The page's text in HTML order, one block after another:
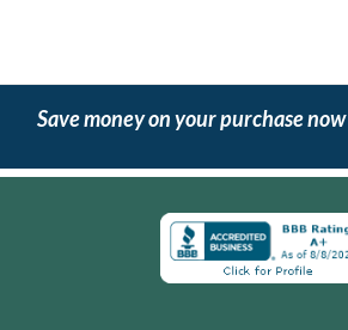
Save money on your purchase now